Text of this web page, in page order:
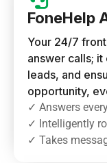
FoneHelp
Your 24/7
answer calls;
leads, and
opportunity,
✓ Answers
✓ Intelligently
✓ Takes